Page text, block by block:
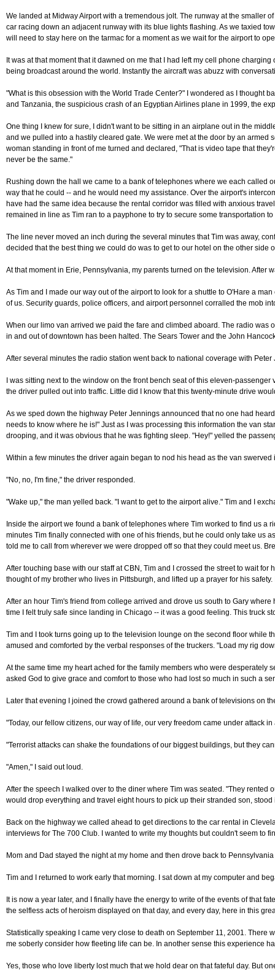
We landed at Midway Airport with a tremendous jolt. The runway at the smaller
car racing down an adjacent runway with its blue lights flashing. As we taxied
will need to stay here on the tarmac for a moment as we wait for the airport to
It was at that moment that it dawned on me that I had left my cell phone
being broadcast around the world. Instantly the aircraft was abuzz with
"What is this obsession with the World Trade Center?" I wondered as I thought
and Tanzania, the suspicious crash of an Egyptian Airlines plane in 1999, the
One thing I knew for sure, I didn't want to be sitting in an airplane out in the
and we pulled into a hastily cleared gate. We were met at the door by an
woman standing in front of me turned and declared, "That is video tape that
never be the same."
Rushing down the hall we came to a bank of telephones where we each called
way that he could -- and he would need my assistance. Over the airport's
have had the same idea because the rental corridor was filled with anxious
remained in line as Tim ran to a payphone to try to secure some transportation
The line never moved an inch during the several minutes that Tim was away,
decided that the best thing we could do was to get to our hotel on the other
At that moment in Erie, Pennsylvania, my parents turned on the television. After
As Tim and I made our way out of the airport to look for a shuttle to O'Hare a
of us. Security guards, police officers, and airport personnel corralled the mob
When our limo van arrived we paid the fare and climbed aboard. The radio
in and out of downtown has been halted. The Sears Tower and the John
After several minutes the radio station went back to national coverage with
I was sitting next to the window on the front bench seat of this eleven-
the driver pulled out into traffic. Little did I know that this twenty-minute drive
As we sped down the highway Peter Jennings announced that no one had
needs to know where he is!" Just as I was processing this information the van
drooping, and it was obvious that he was fighting sleep. "Hey!" yelled the
Within a few minutes the driver again began to nod his head as the van
"No, no, I'm fine," the driver responded.
"Wake up," the man yelled back. "I want to get to the airport alive." Tim and I
Inside the airport we found a bank of telephones where Tim worked to find us
minutes Tim finally connected with one of his friends, but he could only take us
told me to call from wherever we were dropped off so that they could meet us.
After touching base with our staff at CBN, Tim and I crossed the street to wait
thought of my brother who lives in Pittsburgh, and lifted up a prayer for his
After an hour Tim's friend from college arrived and drove us south to Gary
time I felt truly safe since landing in Chicago -- it was a good feeling. This truck
Tim and I took turns going up to the television lounge on the second floor while
amused and comforted by the verbal responses of the truckers. "Load my rig
At the same time my heart ached for the family members who were
asked God to give grace and comfort to those who had lost so much in such a
Later that evening I joined the crowd gathered around a bank of televisions on
"Today, our fellow citizens, our way of life, our very freedom came under attack
"Terrorist attacks can shake the foundations of our biggest buildings, but they
"Amen," I said out loud.
After the speech I walked over to the diner where Tim was seated. "They
would drop everything and travel eight hours to pick up their stranded son,
Back on the highway we called ahead to get directions to the car rental in
interviews for The 700 Club. I wanted to write my thoughts but couldn't seem to
Mom and Dad stayed the night at my home and then drove back to
Tim and I returned to work early that morning. I sat down at my computer and
It is now a year later, and I finally have the energy to write of the events of that
the selfless acts of heroism displayed on that day, and every day, here in this
Statistically speaking I came very close to death on September 11, 2001.
me soberly consider how fleeting life can be. In another sense this experience
Yes, those who love liberty lost much that we hold dear on that fateful day. But